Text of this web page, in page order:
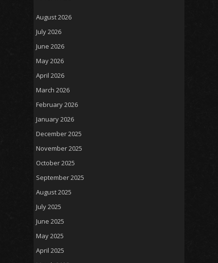
August 2026
July 2026
June 2026
May 2026
April 2026
March 2026
February 2026
January 2026
December 2025
November 2025
October 2025
September 2025
August 2025
July 2025
June 2025
May 2025
April 2025